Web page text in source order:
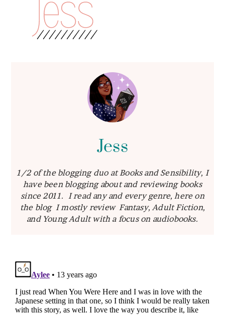
Jess
1/2 of the blogging duo at Books and Sensibility, I
have been blogging about and reviewing books
since 2011. I read any and every genre, here on
the blog I mostly review Fantasy, Adult Fiction,
and Young Adult with a focus on audiobooks.